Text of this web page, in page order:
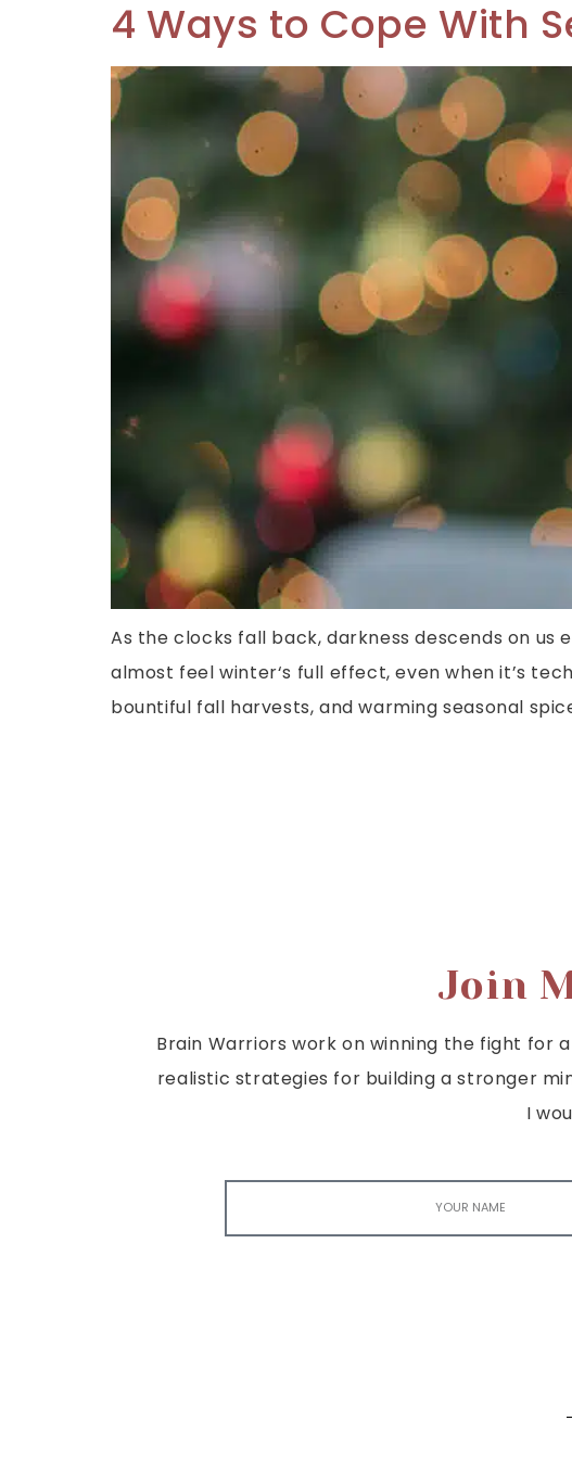
4 Ways to Cope With
As the clocks fall back, darkness descends on
almost feel winter‘s full effect, even when it’s
bountiful fall harvests, and warming seasonal
Join
Brain Warriors work on winning the fight for
realistic strategies for building a stronger
I